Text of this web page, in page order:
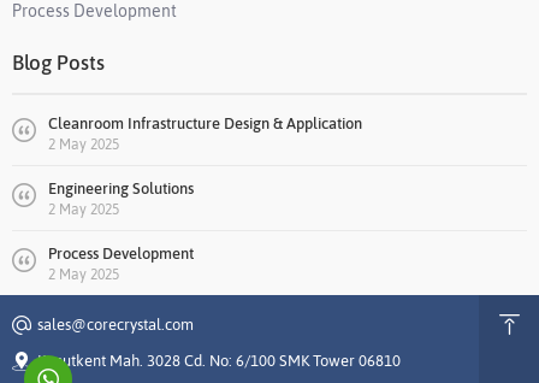
Process Development
Blog Posts
Cleanroom Infrastructure Design & Application
2 May 2025
Engineering Solutions
2 May 2025
Process Development
2 May 2025
sales@corecrystal.com
Konutkent Mah. 3028 Cd. No: 6/100 SMK Tower 06810